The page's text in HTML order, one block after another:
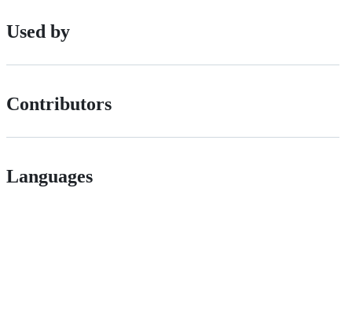
Used by
Contributors
Languages